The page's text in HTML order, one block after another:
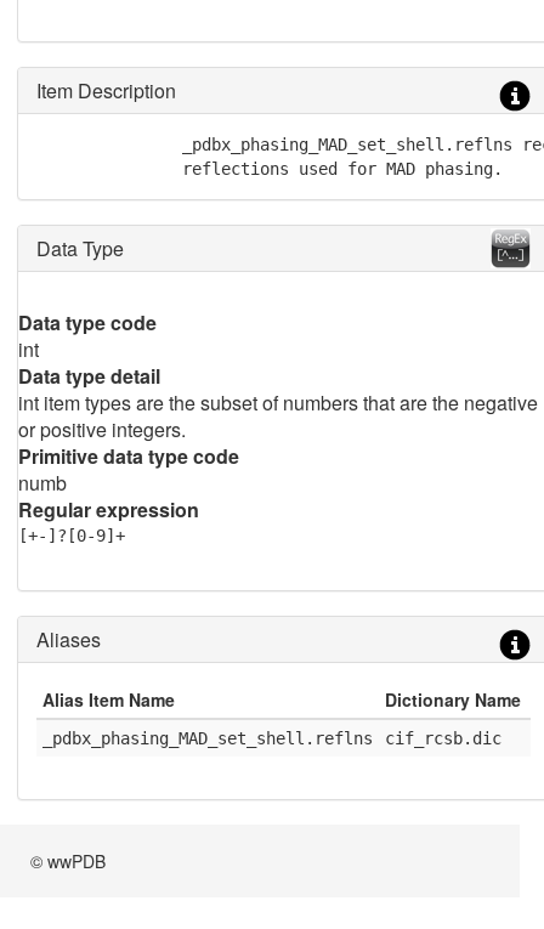
Item Description
_pdbx_phasing_MAD_set_shell.reflns
               reflections used for MAD phasing.
Data Type
Data type code
int
Data type detail
int item types are the subset of numbers that are the negative
or positive integers.
Primitive data type code
numb
Regular expression
[+-]?[0-9]+
Aliases
Alias Item Name Dictionary Name
_pdbx_phasing_MAD_set_shell.reflns cif_rcsb.dic
© wwPDB